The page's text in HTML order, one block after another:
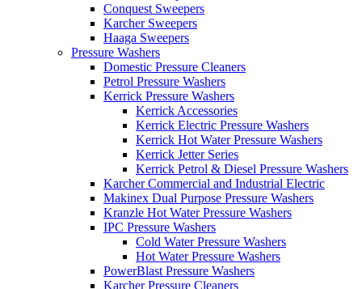
Conquest Sweepers
Karcher Sweepers
Haaga Sweepers
Pressure Washers
Domestic Pressure Cleaners
Petrol Pressure Washers
Kerrick Pressure Washers
Kerrick Accessories
Kerrick Electric Pressure Washers
Kerrick Hot Water Pressure Washers
Kerrick Jetter Series
Kerrick Petrol & Diesel Pressure Washers
Karcher Commercial and Industrial Electric
Makinex Dual Purpose Pressure Washers
Kranzle Hot Water Pressure Washers
IPC Pressure Washers
Cold Water Pressure Washers
Hot Water Pressure Washers
PowerBlast Pressure Washers
Karcher Pressure Cleaners